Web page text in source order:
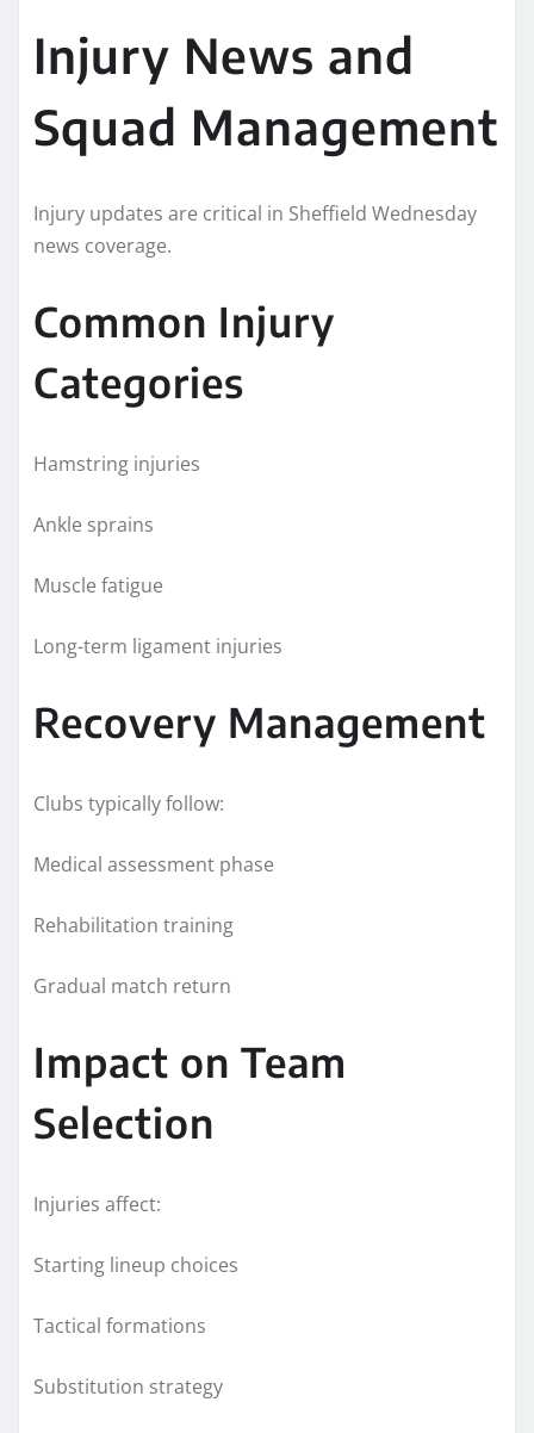
Injury News and
Squad Management
Injury updates are critical in Sheffield Wednesday
news coverage.
Common Injury
Categories
Hamstring injuries
Ankle sprains
Muscle fatigue
Long-term ligament injuries
Recovery Management
Clubs typically follow:
Medical assessment phase
Rehabilitation training
Gradual match return
Impact on Team
Selection
Injuries affect:
Starting lineup choices
Tactical formations
Substitution strategy